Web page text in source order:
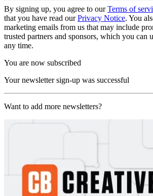
By signing up, you agree to ourTerms of
that you have read ourPrivacy Notice. You
marketing emails from us that may include
trusted partners and sponsors, which you can
any time.
You are now subscribed
Your newsletter sign-up was successful
Want to add more newsletters?